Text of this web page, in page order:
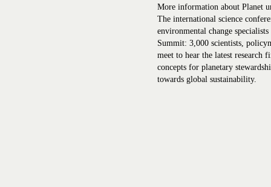
More information about Planet
The international science
environmental change
Summit: 3,000 scientists,
meet to hear the latest research
concepts for planetary
towards global sustainability.